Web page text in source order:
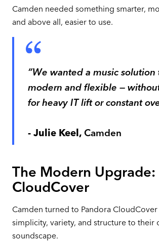
Camden needed something smarter,
and above all, easier to use.
“We wanted a music
modern and flexible —
for heavy IT lift or constant
- Julie Keel,Camden
The Modern Upgrade:
CloudCover
Camden turned to Pandora
simplicity, variety, and structure to their
soundscape.